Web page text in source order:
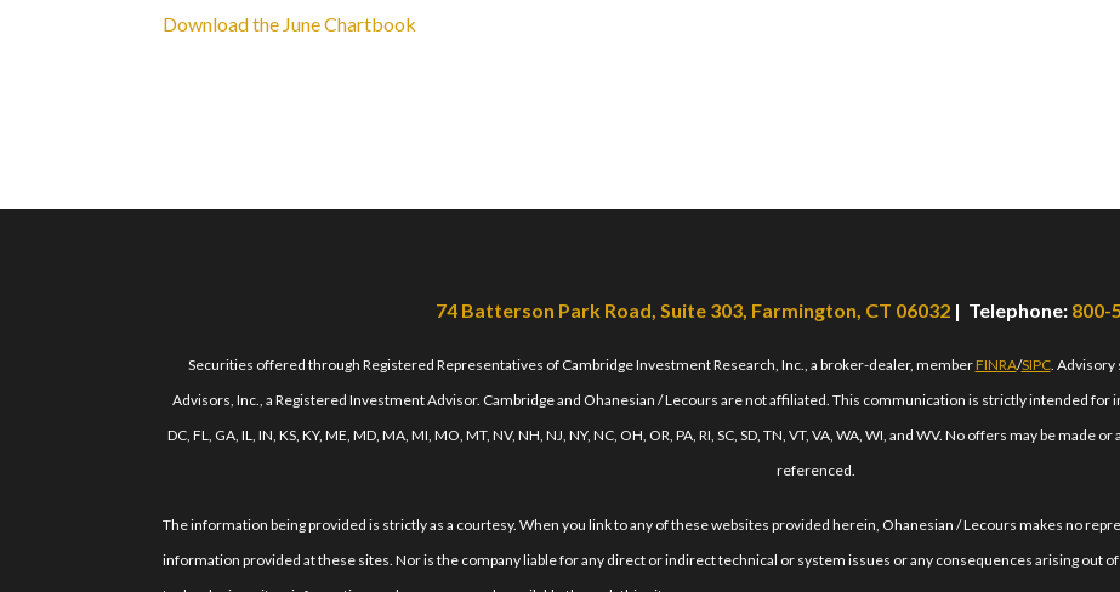
Download the June Chartbook
74 Batterson Park Road, Suite 303, Farmington, CT 06032 | Telephone: 800-
Securities offered through Registered Representatives of Cambridge Investment Research, Inc., a broker-dealer, memberFINRA/SIPC. Advisory
Advisors, Inc., a Registered Investment Advisor. Cambridge and Ohanesian / Lecours are not affiliated. This communication is strictly intended for
DC, FL, GA, IL, IN, KS, KY, ME, MD, MA, MI, MO, MT, NV, NH, NJ, NY, NC, OH, OR, PA, RI, SC, SD, TN, VT, VA, WA, WI, and WV. No offers may be
referenced.
The information being provided is strictly as a courtesy. When you link to any of these websites provided herein, Ohanesian / Lecours makes no
information provided at these sites. Nor is the company liable for any direct or indirect technical or system issues or any consequences arising out